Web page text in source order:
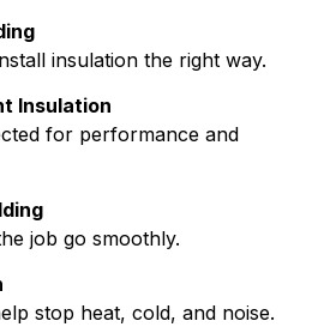
insulation the right way.
Insulation
for performance and
job go smoothly.
stop heat, cold, and noise.